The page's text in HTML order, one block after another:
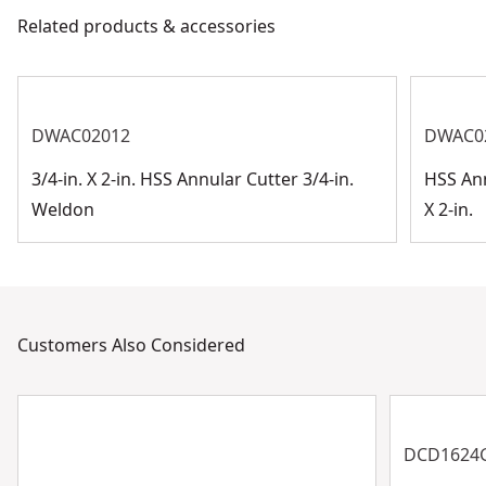
Related products & accessories
DWAC02012
3/4-in. X 2-in. HSS Annular Cutter 3/4-in.
Weldon
HSS
X 2-in.
Customers Also Considered